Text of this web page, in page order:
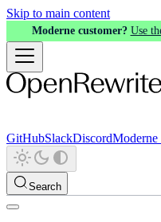
Skip to main content
Moderne customer? Use
GitHubSlackDiscordModerne
Search